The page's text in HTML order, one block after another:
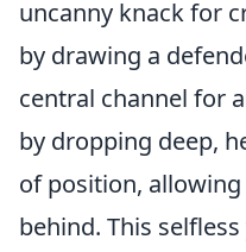
uncanny knack for
by drawing a
central channel for
by dropping deep,
of position,
behind. This